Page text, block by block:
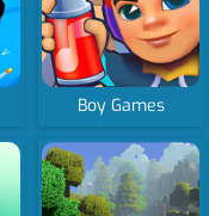
Boy Games